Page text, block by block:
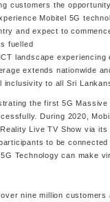
customers the
Mobitel 5G
and expect to
fuelled
landscape
extends nationwide
to all Sri
the first 5G
During 2020,
Live TV Show via
to be
Technology can make
nine million customers